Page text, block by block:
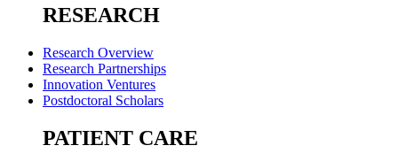
RESEARCH
Research Overview
Research Partnerships
Innovation Ventures
Postdoctoral Scholars
PATIENT CARE